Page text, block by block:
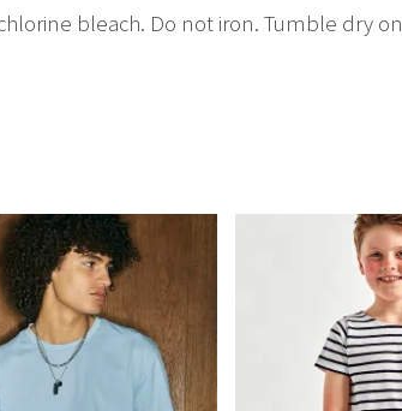
bleach. Do not iron. Tumble dry